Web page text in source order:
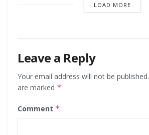
LOAD MORE
Leave a Reply
Your email address will not be published.
are marked *
Comment *